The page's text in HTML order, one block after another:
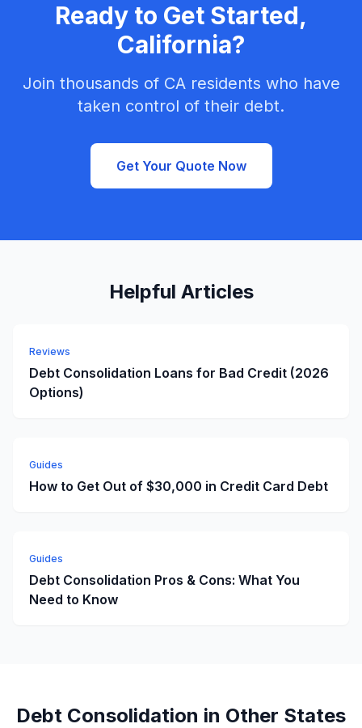
Ready to Get Started,
California?
Join thousands of CA residents who have
taken control of their debt.
Get Your Quote Now
Helpful Articles
Reviews
Debt Consolidation Loans for Bad Credit (2026
Options)
Guides
How to Get Out of $30,000 in Credit Card Debt
Guides
Debt Consolidation Pros & Cons: What You
Need to Know
Debt Consolidation in Other States